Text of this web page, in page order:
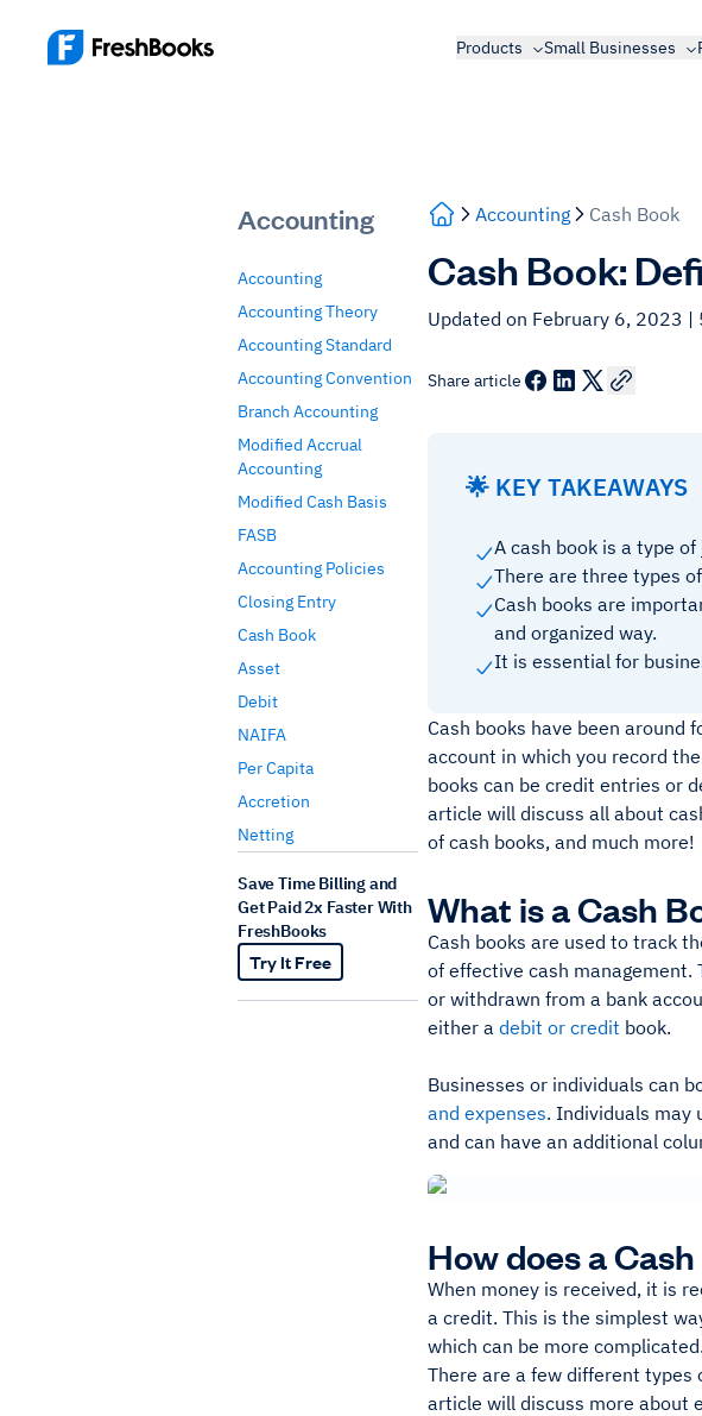
Products Small Businesses
Accounting
Accounting
Accounting Theory
Accounting Standard
Accounting Convention
Branch Accounting
Modified Accrual
Accounting
Modified Cash Basis
FASB
Accounting Policies
Closing Entry
Cash Book
Asset
Debit
NAIFA
Per Capita
Accretion
Netting
Save Time Billing and
Get Paid 2x Faster With
FreshBooks
Try It Free
Accounting Cash Book
Cash Book:
Updated on February 6, 2023 |
Share article
🌟 KEY TAKEAWAYS
A cash book is a type
There are three types
Cash books are
and organized way.
It is essential for
Cash books have been around
account in which you record
books can be credit entries or
article will discuss all about
of cash books, and much more!
What is a Cash
Cash books are used to track
of effective cash management.
or withdrawn from a bank
either a debit or credit book.
Businesses or individuals can
and expenses. Individuals may
and can have an additional
How does a
When money is received, it is
a credit. This is the simplest
which can be more complicated.
There are a few different types
article will discuss more about